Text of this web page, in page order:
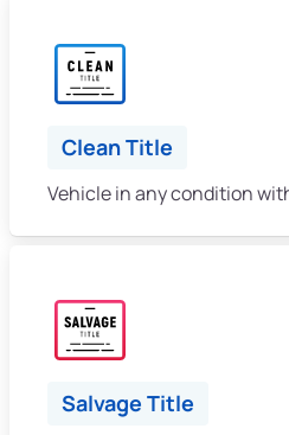
Clean Title
Vehicle in any condition
Salvage Title